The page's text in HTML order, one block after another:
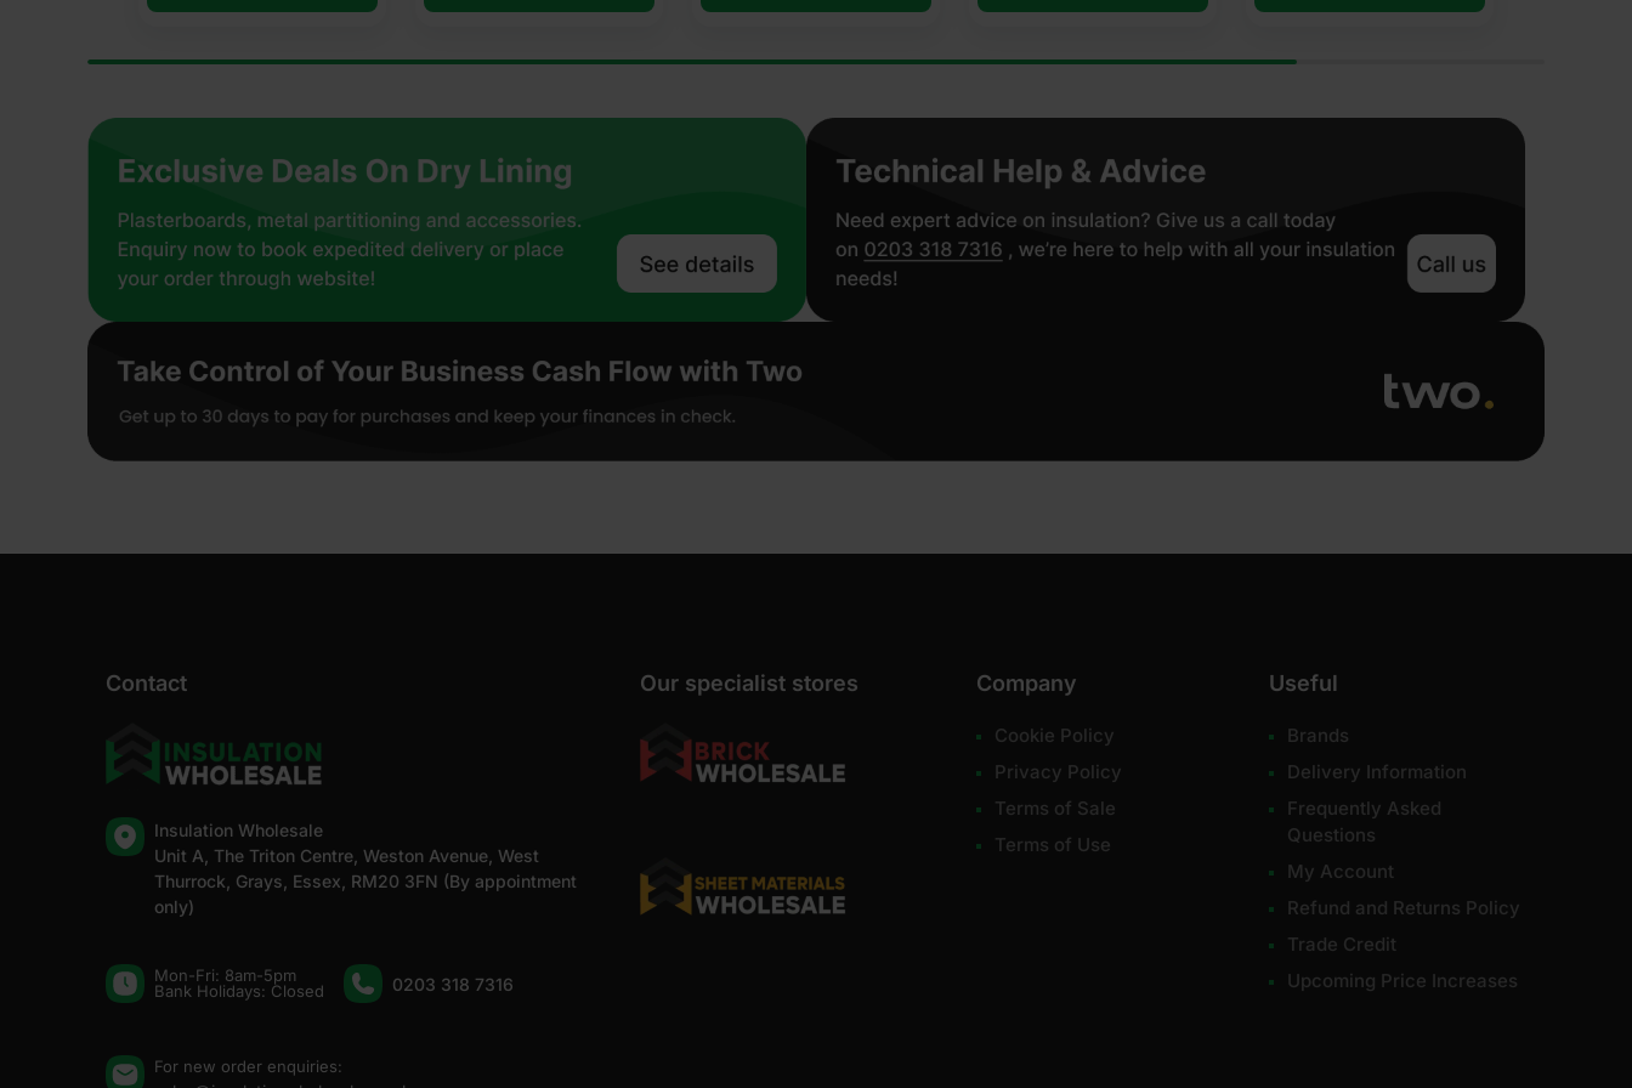
Contact
Insulation Wholesale
Unit A, The Triton Centre, Weston Avenue, West
Thurrock, Grays, Essex, RM20 3FN (By appointment
only)
Mon-Fri: 8am-5pm
Bank Holidays: Сlosed
0203 318 7316
For new order enquiries:
Our specialist stores Company
Cookie Policy
Privacy Policy
Terms of Sale
Terms of Use
Useful
Brands
Delivery Information
Frequently Asked
Questions
My Account
Refund and Returns Policy
Trade Credit
Upcoming Price Increases